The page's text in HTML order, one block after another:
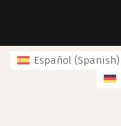
Español(Spanish)